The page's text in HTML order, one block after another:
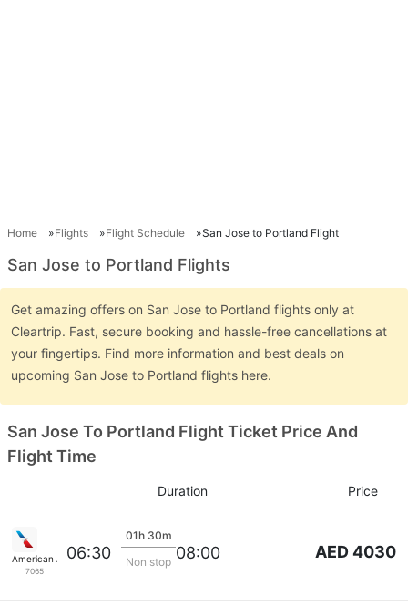
Home Flights Flight Schedule San Jose to Portland Flight
San Jose to Portland Flights
Get amazing offers on San Jose to Portland flights only at
Cleartrip. Fast, secure booking and hassle-free cancellations at
your fingertips. Find more information and best deals on
upcoming San Jose to Portland flights here.
San Jose To Portland Flight Ticket Price And
Flight Time
Duration Price
American Airlines
7065
06:30
01h 30m
Non stop 08:00 AED 4030